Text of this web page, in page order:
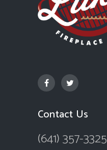
Contact Us
(641) 357-3325